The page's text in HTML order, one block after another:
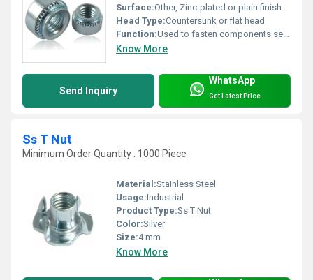
Surface:Other, Zinc-plated or plain finish
Head Type:Countersunk or flat head
Function:Used to fasten components securely in place
Know More
Send Inquiry
WhatsApp
Get Latest Price
Ss T Nut
Minimum Order Quantity : 1000 Piece
Material:Stainless Steel
Usage:Industrial
Product Type:Ss T Nut
Color:Silver
Size:4 mm
Know More